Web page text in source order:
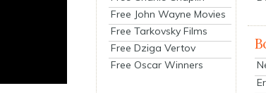
Free John Wayne Movies
Free Tarkovsky Films
Free Dziga Vertov
Free Oscar Winners